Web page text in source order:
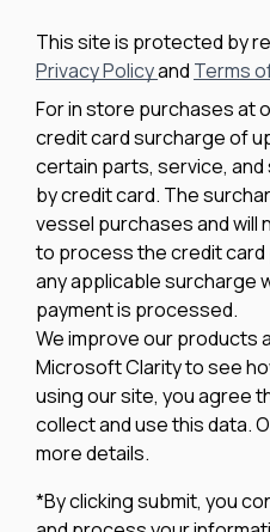
This site is protected by
Privacy Policyand Terms
For in store purchases at
credit card surcharge of
certain parts, service,
by credit card. The
vessel purchases and
to process the credit
any applicable surcharge
payment is processed.
We improve our products
Microsoft Clarity to see
using our site, you agree
collect and use this data.
more details.
*By clicking submit, you